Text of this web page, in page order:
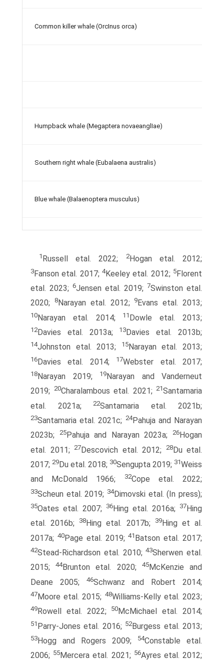
Common killer whale (OrcInus orca)
Humpback whale (Megaptera novaeanglIae)
Southern right whale (Eubalaena australis)
Blue whale (Balaenoptera musculus)
1 Russell etal. 2022; 2Hogan etal. 2012;
3Fanson etal. 2017; 4Keeley etal. 2012; 5Florent
etal. 2023; 6Jensen etal. 2019; 7Swinston etal.
2020; 8Narayan etal. 2012; 9 Evans etal. 2013;
10Narayan etal. 2014; 11 Dowle etal. 2013;
12Davies etal. 2013a; 13 Davies etal. 2013b;
14Johnston etal. 2013; 15Narayan etal. 2013;
16Davies etal. 2014; 17Webster etal. 2017;
18 Narayan 2019; 19 Narayan and Vanderneut
2019; 20Charalambous etal. 2021; 21Santamaria
etal. 2021a;
22Santamaria etal. 2021b;
23Santamaria etal. 2021c; 24Pahuja and Narayan
2023b;
25Pahuja and Narayan 2023a;26 Hogan
etal. 2011; 27Descovich etal. 2012; 28Du etal.
2017; 29 Du etal. 2018; 30Sengupta 2019; 31Weiss
and McDonald 1966;
32Cope etal. 2022;
33Scheun etal. 2019; 34Dimovski etal. (In press);
35Oates etal. 2007; 36 Hing etal. 2016a; 37 Hing
etal. 2016b;
38 Hing etal. 2017b; 39Hing et al.
2017a; 40Page etal. 2019;41 Batson etal. 2017;
42Stead-Richardson etal. 2010;43Sherwen etal.
2015;44Brunton etal. 2020; 45McKenzie and
Deane 2005;
46Schwanz and Robert 2014;
47 Moore etal. 2015; 48Williams-Kelly etal. 2023;
49 Rowell etal. 2022; 50 McMichael etal. 2014;
51 Parry-Jones etal. 2016; 52Burgess etal. 2013;
53 Hogg and Rogers 2009; 54Constable etal.
2006; 55 Mercera etal. 2021; 56Ayres etal. 2012;